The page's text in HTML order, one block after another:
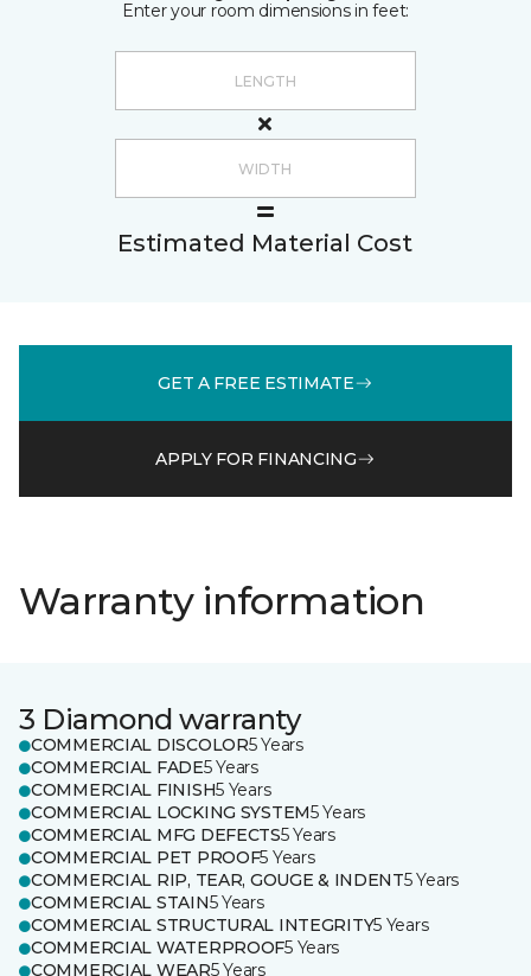
Enter your room dimensions in feet:
Estimated Material Cost
GET A FREE ESTIMATE
APPLY FOR FINANCING
Warranty information
3 Diamond warranty
COMMERCIAL DISCOLOR5 Years
COMMERCIAL FADE5 Years
COMMERCIAL FINISH5 Years
COMMERCIAL LOCKING SYSTEM5 Years
COMMERCIAL MFG DEFECTS5 Years
COMMERCIAL PET PROOF5 Years
COMMERCIAL RIP, TEAR, GOUGE & INDENT5 Years
COMMERCIAL STAIN5 Years
COMMERCIAL STRUCTURAL INTEGRITY5 Years
COMMERCIAL WATERPROOF5 Years
COMMERCIAL WEAR5 Years